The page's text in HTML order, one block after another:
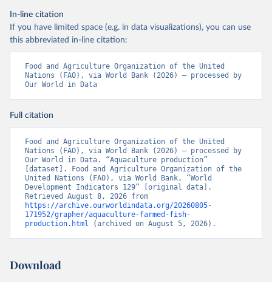
In-line citation
If you have limited space (e.g. in data visualizations), you can use
this abbreviated in-line citation:
Food and Agriculture Organization of the United
Nations (FAO), via World Bank (2026) – processed by
Our World in Data
Full citation
Food and Agriculture Organization of the United
Nations (FAO), via World Bank (2026) – processed by
Our World in Data. “Aquaculture production”
[dataset]. Food and Agriculture Organization of the
United Nations (FAO), via World Bank, “World
Development Indicators 129” [original data].
https://archive.ourworldindata.org/20260805-
171952/grapher/aquaculture-farmed-fish-
production.html (archived on August 5, 2026).
Download